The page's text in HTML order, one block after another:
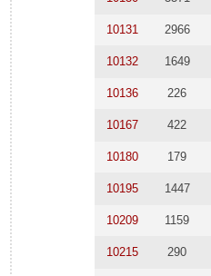
10131 2966
10132 1649
10136 226
10167 422
10180 179
10195 1447
10209 1159
10215 290